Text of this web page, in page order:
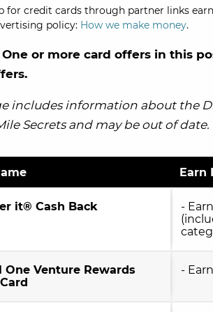
for credit cards through partner links
policy: How we make money.
One or more card offers in this
includes information about the
Secrets and may be out of date.
Earn
it® Cash Back
-
One Venture Rewards
-